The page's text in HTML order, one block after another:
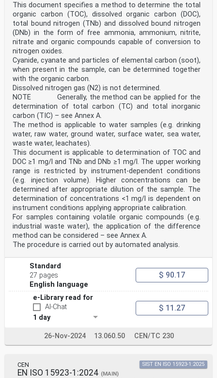
This document specifies a method to determine the total
organic carbon (TOC), dissolved organic carbon (DOC),
total bound nitrogen (TNb) and dissolved bound nitrogen
(DNb) in the form of free ammonia, ammonium, nitrite,
nitrate and organic compounds capable of conversion to
nitrogen oxides.
Cyanide, cyanate and particles of elemental carbon (soot),
when present in the sample, can be determined together
with the organic carbon.
Dissolved nitrogen gas (N2) is not determined.
NOTE Generally, the method can be applied for the
determination of total carbon (TC) and total inorganic
carbon (TIC) – see Annex A.
The method is applicable to water samples (e.g. drinking
water, raw water, ground water, surface water, sea water,
waste water, leachates).
This document is applicable to determination of TOC and
DOC ≥1 mg/l and TNb and DNb ≥1 mg/l. The upper working
range is restricted by instrument-dependent conditions
(e.g. injection volume). Higher concentrations can be
determined after appropriate dilution of the sample. The
determination of concentrations <1 mg/l is dependent on
instrument conditions applying appropriate calibration.
For samples containing volatile organic compounds (e.g.
industrial waste water), the application of the difference
method can be considered – see Annex A.
The procedure is carried out by automated analysis.
Standard
27 pages
English language
$ 90.17
e-Library read for
AI-Chat
1 day
$ 11.27
26-Nov-2024 13.060.50 CEN/TC 230
CEN
EN ISO 15923-1:2024 (MAIN)
SIST EN ISO 15923-1:2025